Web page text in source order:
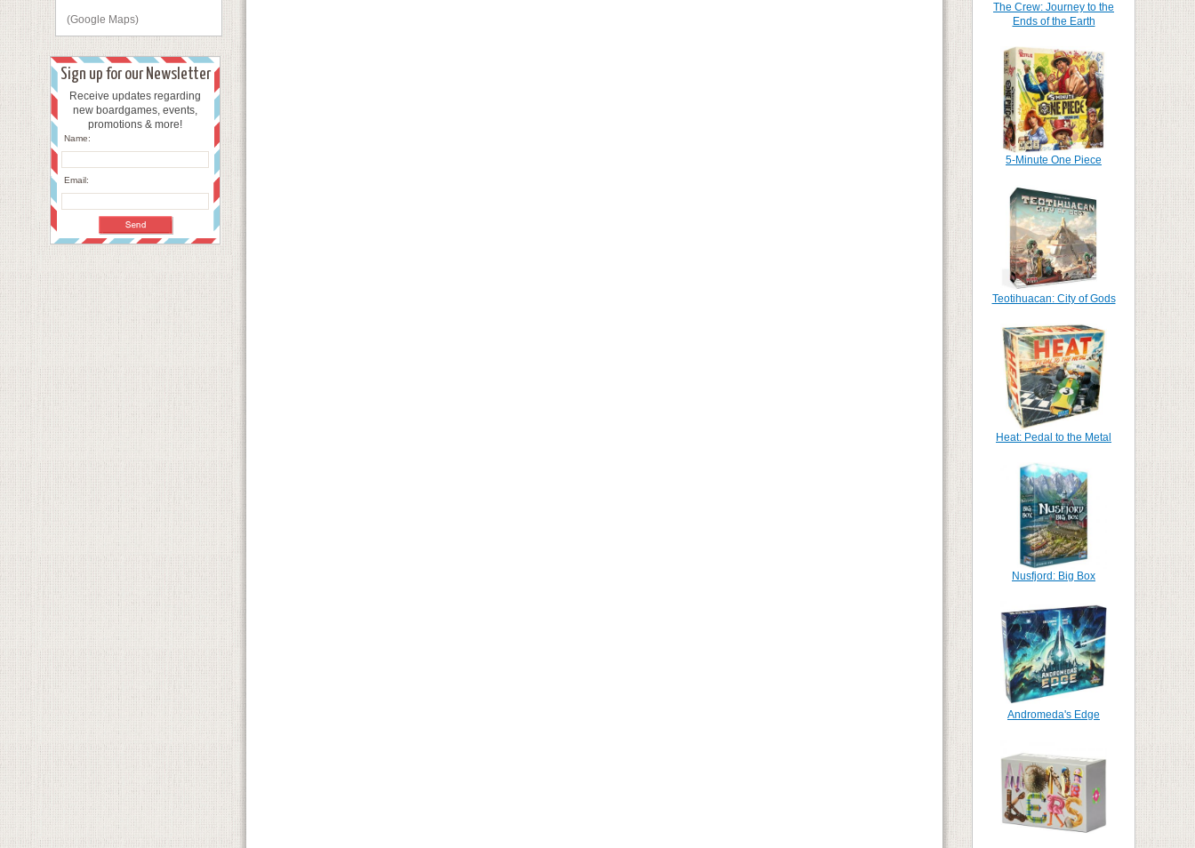
(Google Maps)
Sign up for our Newsletter
Receive updates regarding
new boardgames, events,
promotions & more!
Name:
Email:
The Crew: Journey to the
Ends of the Earth
5-Minute One Piece
Teotihuacan: City of Gods
Heat: Pedal to the Metal
Nusfjord: Big Box
Andromeda's Edge